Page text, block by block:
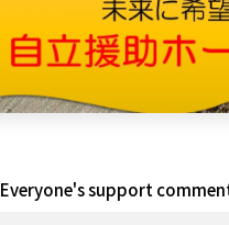
Everyone's support